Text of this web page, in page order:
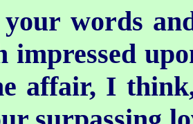
words
impressed
affair, I